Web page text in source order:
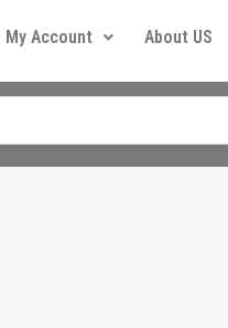
My Account About US